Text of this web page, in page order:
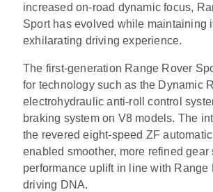
increased on-road dynamic focus,
Sport has evolved while maintaining
exhilarating driving experience.
The first-generation Range Rover
for technology such as the Dynamic
electrohydraulic anti-roll control
braking system on V8 models. The
the revered eight-speed ZF
enabled smoother, more refined gear
performance uplift in line with Range
driving DNA.